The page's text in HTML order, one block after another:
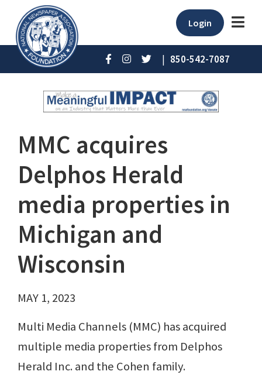
Login
| 850-542-7087
MMC acquires
Delphos Herald
media properties in
Michigan and
Wisconsin
MAY 1, 2023
Multi Media Channels (MMC) has acquired
multiple media properties from Delphos
Herald Inc. and the Cohen family.